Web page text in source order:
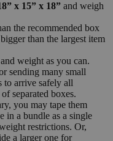
x 15” x 18” and weigh
the recommended box
than the largest item
weight as you can.
sending many small
to arrive safely all
separated boxes.
you may tape them
in a bundle as a single
restrictions. Or,
a larger one for